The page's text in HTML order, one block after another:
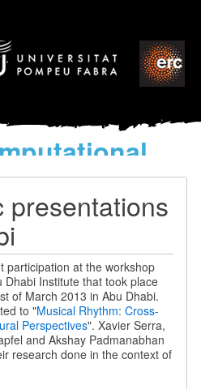
models
World’s Music
presentations
participation at the workshop
Institute that took place
of March 2013 in Abu Dhabi.
to "Musical Rhythm: Cross-
Perspectives". Xavier Serra,
and Akshay Padmanabhan
research done in the context of